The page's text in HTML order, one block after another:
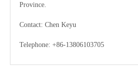
Province.
Contact: Chen Keyu
Telephone: +86-13806103705